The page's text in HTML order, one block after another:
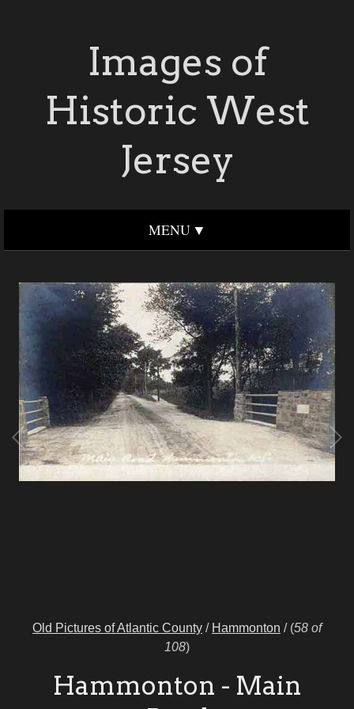
Images of
Historic West
Jersey
MENU
Old Pictures of Atlantic County / Hammonton / (58 of
108)
Hammonton - Main